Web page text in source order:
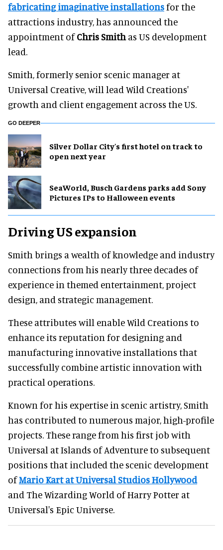
fabricating imaginative installationsfor the
attractions industry, has announced the
appointment ofChris Smith as US development
lead.
Smith, formerly senior scenic manager at
Universal Creative, will lead Wild Creations'
growth and client engagement across the US.
GO DEEPER
Silver Dollar City's first hotel on track to
open next year
SeaWorld, Busch Gardens parks add Sony
Pictures IPs to Halloween events
Driving US expansion
Smith brings a wealth of knowledge and industry
connections from his nearly three decades of
experience in themed entertainment, project
design, and strategic management.
These attributes will enable Wild Creations to
enhance its reputation for designing and
manufacturing innovative installations that
successfully combine artistic innovation with
practical operations.
Known for his expertise in scenic artistry, Smith
has contributed to numerous major, high-profile
projects. These range from his first job with
Universal at Islands of Adventure to subsequent
positions that included the scenic development
ofMario Kart at Universal Studios Hollywood
and The Wizarding World of Harry Potter at
Universal's Epic Universe.